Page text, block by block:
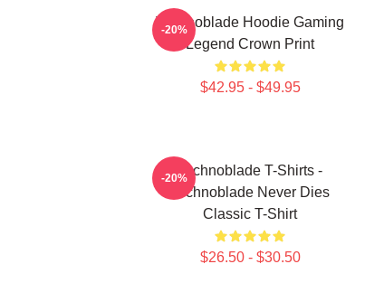
Technoblade Hoodie Gaming
Legend Crown Print
$42.95 - $49.95
-20%
Technoblade T-Shirts -
Technoblade Never Dies
Classic T-Shirt
$26.50 - $30.50
-20%